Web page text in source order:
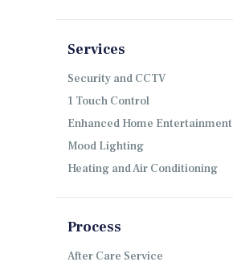
Services
Security and CCTV
1 Touch Control
Enhanced Home Entertainment
Mood Lighting
Heating and Air Conditioning
Process
After Care Service